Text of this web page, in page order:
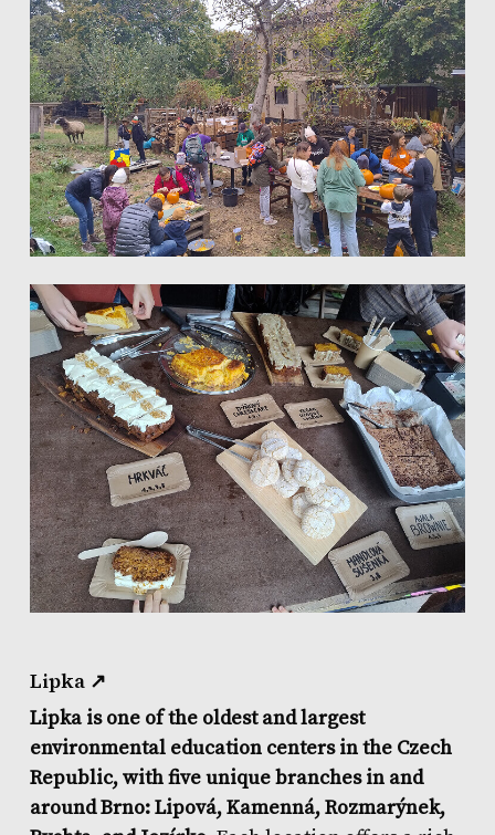
Lipka ↗
Lipka is one of the oldest and largest
environmental education centers in the Czech
Republic, with five unique branches in and
around Brno: Lipová, Kamenná, Rozmarýnek,